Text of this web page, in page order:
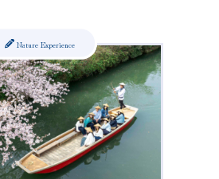
Nature Experience